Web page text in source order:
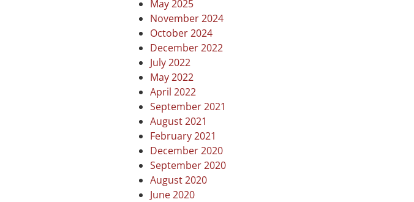
May 2025
November 2024
October 2024
December 2022
July 2022
May 2022
April 2022
September 2021
August 2021
February 2021
December 2020
September 2020
August 2020
June 2020